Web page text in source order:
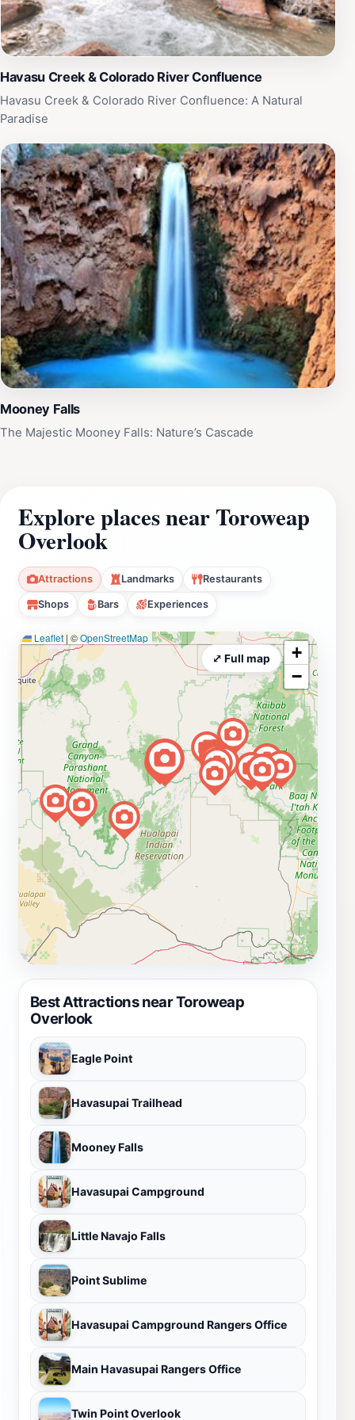
Havasu Creek & Colorado River Confluence
Havasu Creek & Colorado River Confluence: A Natural
Paradise
Mooney Falls
The Majestic Mooney Falls: Nature’s Cascade
Explore places near Toroweap
Overlook
Attractions Landmarks Restaurants
Shops Bars Experiences
Best Attractions near Toroweap
Overlook
Eagle Point
Havasupai Trailhead
Mooney Falls
Havasupai Campground
Little Navajo Falls
Point Sublime
Havasupai Campground Rangers Office
Main Havasupai Rangers Office
Twin Point Overlook
Leaflet | ©OpenStreetMap
+
−
⤢ Full map